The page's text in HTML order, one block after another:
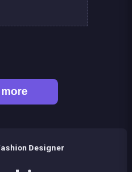
Designer